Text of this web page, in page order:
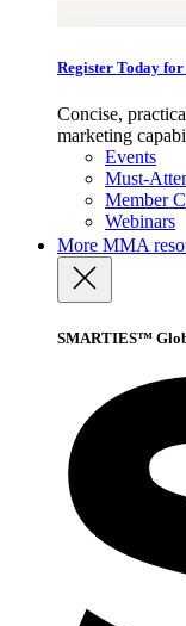
Register Today
Concise,
marketing
Events
Must-
Member
Webinars
More MMA
SMARTIES™